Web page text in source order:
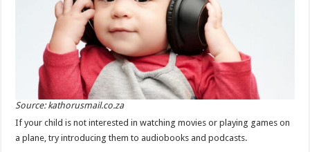
Source: kathorusmail.co.za
If your child is not interested in watching movies or playing games on
a plane, try introducing them to audiobooks and podcasts.